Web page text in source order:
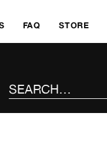
FAQ STORE